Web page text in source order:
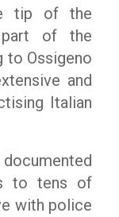
tip of the
part of the
to Ossigeno
and
Italian
to tens of
with police